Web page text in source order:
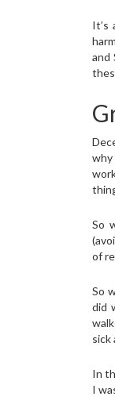
It’s
and
why
So
of
So
did
sick
In
I